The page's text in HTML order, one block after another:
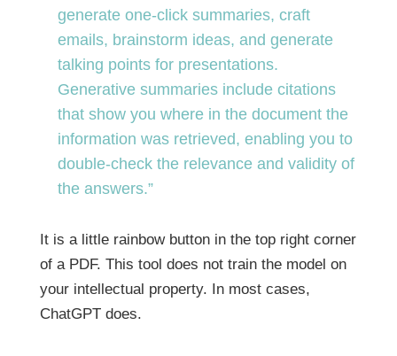
generate one-click summaries, craft
emails, brainstorm ideas, and generate
talking points for presentations.
Generative summaries include citations
that show you where in the document the
information was retrieved, enabling you to
double-check the relevance and validity of
the answers.”
It is a little rainbow button in the top right corner
of a PDF. This tool does not train the model on
your intellectual property. In most cases,
ChatGPT does.